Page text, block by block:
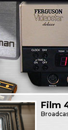
Film